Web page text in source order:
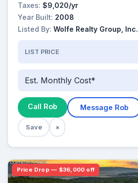
Taxes: $9,020/yr
Year Built: 2008
Listed By: Wolfe Realty Group, Inc.
LIST PRICE
Est. Monthly Cost*
Call Rob Message Rob
Save ×
Price Drop — $36,000 off